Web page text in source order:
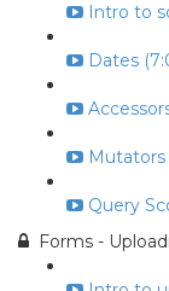
Intro to
Dates
Mutators
Query
Forms -